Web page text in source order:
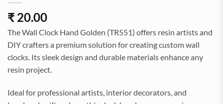
₹ 20.00
The Wall Clock Hand Golden (TR551) offers resin artists and
DIY crafters a premium solution for creating custom wall
clocks. Its sleek design and durable materials enhance any
resin project.
Ideal for professional artists, interior decorators, and